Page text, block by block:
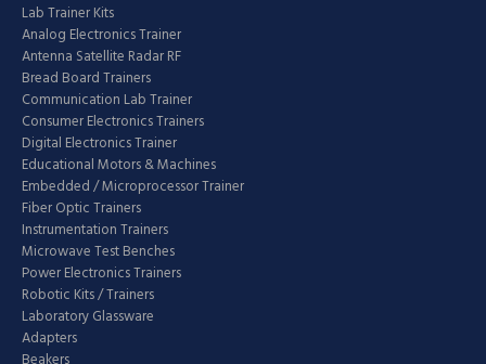
Lab Trainer Kits
Analog Electronics Trainer
Antenna Satellite Radar RF
Bread Board Trainers
Communication Lab Trainer
Consumer Electronics Trainers
Digital Electronics Trainer
Educational Motors & Machines
Embedded / Microprocessor Trainer
Fiber Optic Trainers
Instrumentation Trainers
Microwave Test Benches
Power Electronics Trainers
Robotic Kits / Trainers
Laboratory Glassware
Adapters